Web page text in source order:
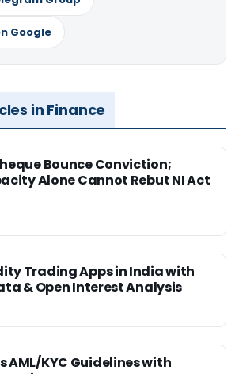
Google
in Finance
Bounce Conviction;
Alone Cannot Rebut NI Act
Trading Apps in India with
& Open Interest Analysis
AML/KYC Guidelines with